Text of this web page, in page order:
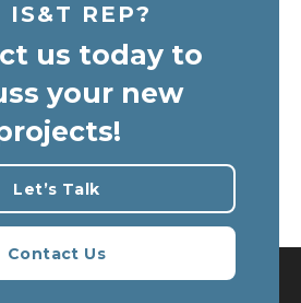
IS&T REP?
us today to
your new
Let’s Talk
Contact Us